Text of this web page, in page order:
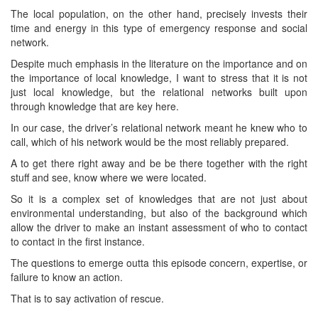
The local population, on the other hand, precisely invests their
time and energy in this type of emergency response and social
network.
Despite much emphasis in the literature on the importance and on
the importance of local knowledge, I want to stress that it is not
just local knowledge, but the relational networks built upon
through knowledge that are key here.
In our case, the driver’s relational network meant he knew who to
call, which of his network would be the most reliably prepared.
A to get there right away and be be there together with the right
stuff and see, know where we were located.
So it is a complex set of knowledges that are not just about
environmental understanding, but also of the background which
allow the driver to make an instant assessment of who to contact
to contact in the first instance.
The questions to emerge outta this episode concern, expertise, or
failure to know an action.
That is to say activation of rescue.